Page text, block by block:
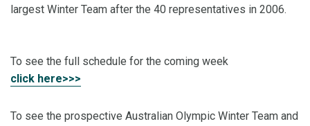
largest Winter Team after the 40 representatives in 2006.
To see the full schedule for the coming week
click here>>>
To see the prospective Australian Olympic Winter Team and